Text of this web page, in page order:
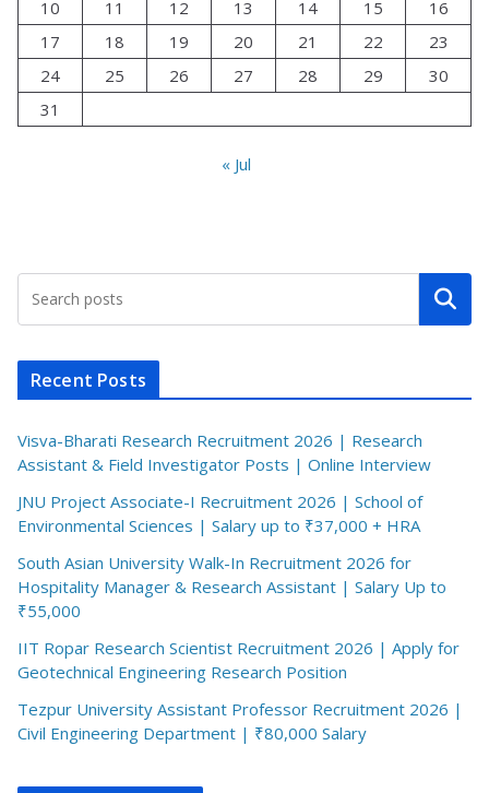
10
11 12 13 14 15
16
17
18 19 20 21 22
23
24
25 26 27 28 29
30
31
« Jul
Search
Recent Posts
Visva-Bharati Research Recruitment 2026 | Research
Assistant & Field Investigator Posts | Online Interview
JNU Project Associate-I Recruitment 2026 | School of
Environmental Sciences | Salary up to ₹37,000 + HRA
South Asian University Walk-In Recruitment 2026 for
Hospitality Manager & Research Assistant | Salary Up to
₹55,000
IIT Ropar Research Scientist Recruitment 2026 | Apply for
Geotechnical Engineering Research Position
Tezpur University Assistant Professor Recruitment 2026 |
Civil Engineering Department | ₹80,000 Salary